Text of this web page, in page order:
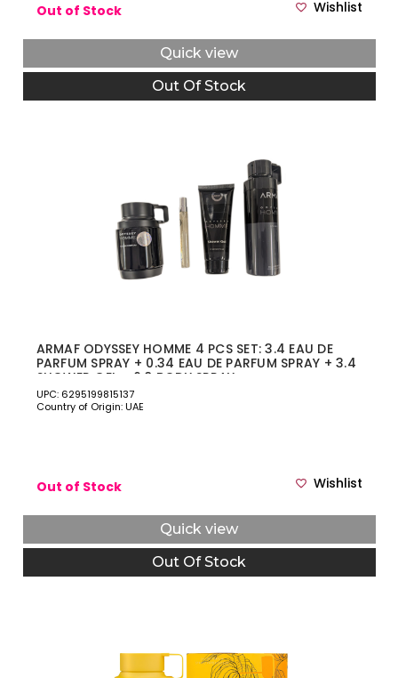
Out of Stock Wishlist
Quick view
Out Of Stock
ARMAF ODYSSEY HOMME 4 PCS SET: 3.4 EAU DE
PARFUM SPRAY + 0.34 EAU DE PARFUM SPRAY + 3.4
SHOWER GEL + 6.8 BODY SPRAY
UPC: 6295199815137
Country of Origin: UAE
Out of Stock Wishlist
Quick view
Out Of Stock